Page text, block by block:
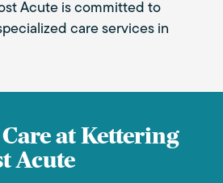
Acute is committed to
care services in
at Kettering
Acute